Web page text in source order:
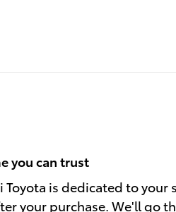
you can trust
Toyota is dedicated to your
your purchase. We'll go